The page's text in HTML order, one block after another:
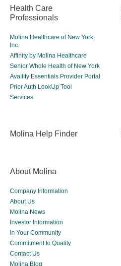
Health Care
Professionals
Molina Healthcare of New York,
Inc.
Affinity by Molina Healthcare
Senior Whole Health of New York
Availity Essentials Provider Portal
Prior Auth LookUp Tool
Services
Molina Help Finder
About Molina
Company Information
About Us
Molina News
Investor Information
In Your Community
Commitment to Quality
Contact Us
Molina Blog